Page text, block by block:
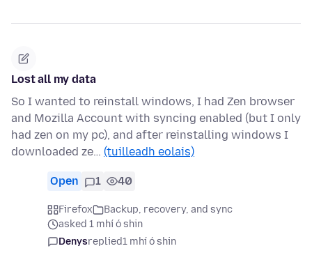
Lost all my data
So I wanted to reinstall windows, I had Zen browser
and Mozilla Account with syncing enabled (but I only
had zen on my pc), and after reinstalling windows I
downloaded ze… (tuilleadh eolais)
Open 1 40
Firefox
Backup, recovery, and sync
asked 1 mhí ó shin
Denysreplied1 mhí ó shin